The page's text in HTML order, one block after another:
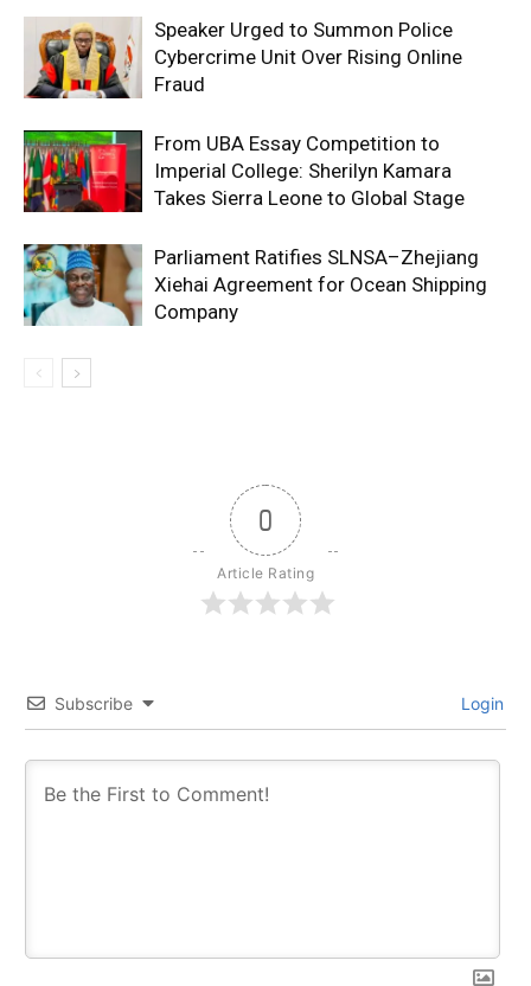
Speaker Urged to Summon Police
Cybercrime Unit Over Rising Online
Fraud
From UBA Essay Competition to
Imperial College: Sherilyn Kamara
Takes Sierra Leone to Global Stage
Parliament Ratifies SLNSA–Zhejiang
Xiehai Agreement for Ocean Shipping
Company
0
Article Rating
Subscribe Login